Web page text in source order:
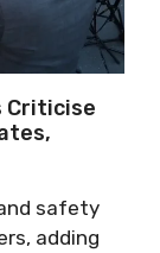
Criticise
safety
adding